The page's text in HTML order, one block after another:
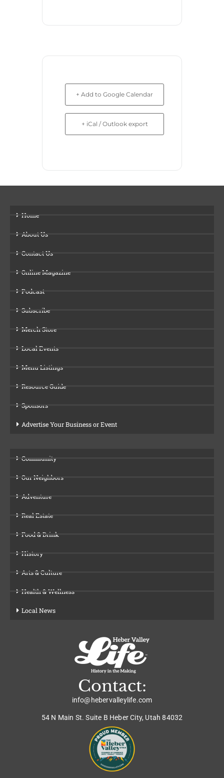
+ Add to Google Calendar
+ iCal / Outlook export
Home
About Us
Contact Us
Online Magazine
Podcast
Subscribe
Merch Store
Local Events
Menu Listings
Resource Guide
Sponsors
Advertise Your Business or Event
Community
Our Neighbors
Adventure
Real Estate
Food & Drink
History
Arts & Culture
Health & Wellness
Local News
Contact:
info@hebervalleylife.com
54 N Main St. Suite B Heber City, Utah 84032